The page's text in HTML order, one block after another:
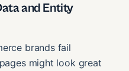
and Entity
brands fail
might look great